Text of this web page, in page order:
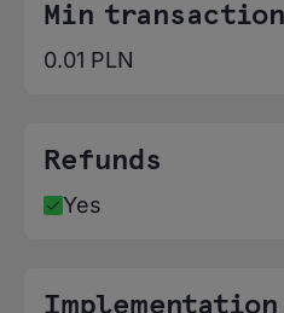
Min transaction
0.01 PLN
Refunds
Yes
Implementation